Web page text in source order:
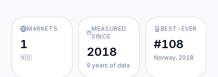
MARKETS
1
🇳🇴
MEASURED
SINCE
2018
9 years of data
BEST-EVER
#108
Norway, 2018